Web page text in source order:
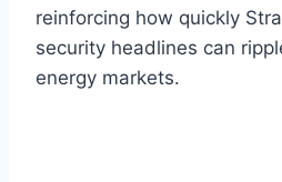
reinforcing how quickly
security headlines can
energy markets.